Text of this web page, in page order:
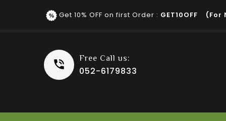
Get 10% OFF on first Order : GET10OFF (for
Free Call us:
052-6179833